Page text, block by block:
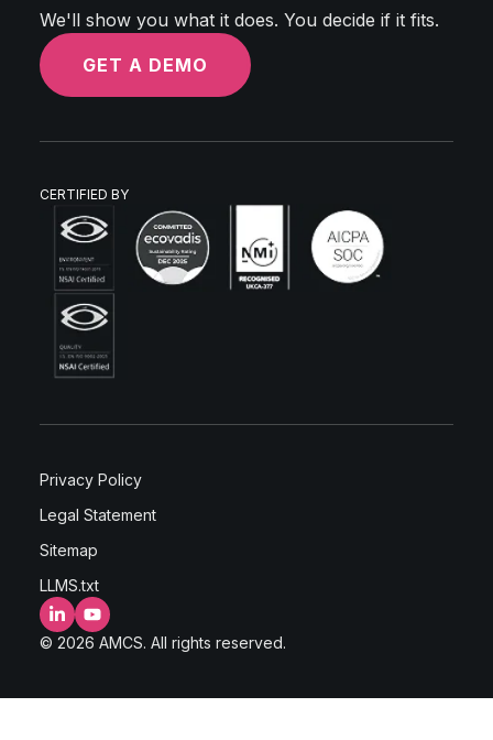
We'll show you what it does. You decide if it fits.
GET A DEMO
CERTIFIED BY
Privacy Policy
Legal Statement
Sitemap
LLMS.txt
LinkedInYouTube
© 2026 AMCS. All rights reserved.